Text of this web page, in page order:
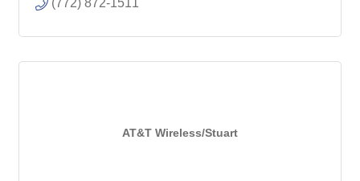
(772) 872-1511
AT&T Wireless/Stuart